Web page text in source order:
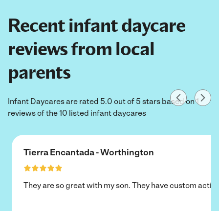
Recent infant daycare
reviews from local
parents
Infant Daycares are rated 5.0 out of 5 stars based on 1
reviews of the 10 listed infant daycares
Tierra Encantada - Worthington
They are so great with my son. They have custom